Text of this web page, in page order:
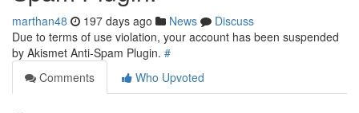
marthan48 197 days ago News
Discuss
Due to terms of use violation, your account has been suspended
by Akismet Anti-Spam Plugin. #
Comments
Who Upvoted